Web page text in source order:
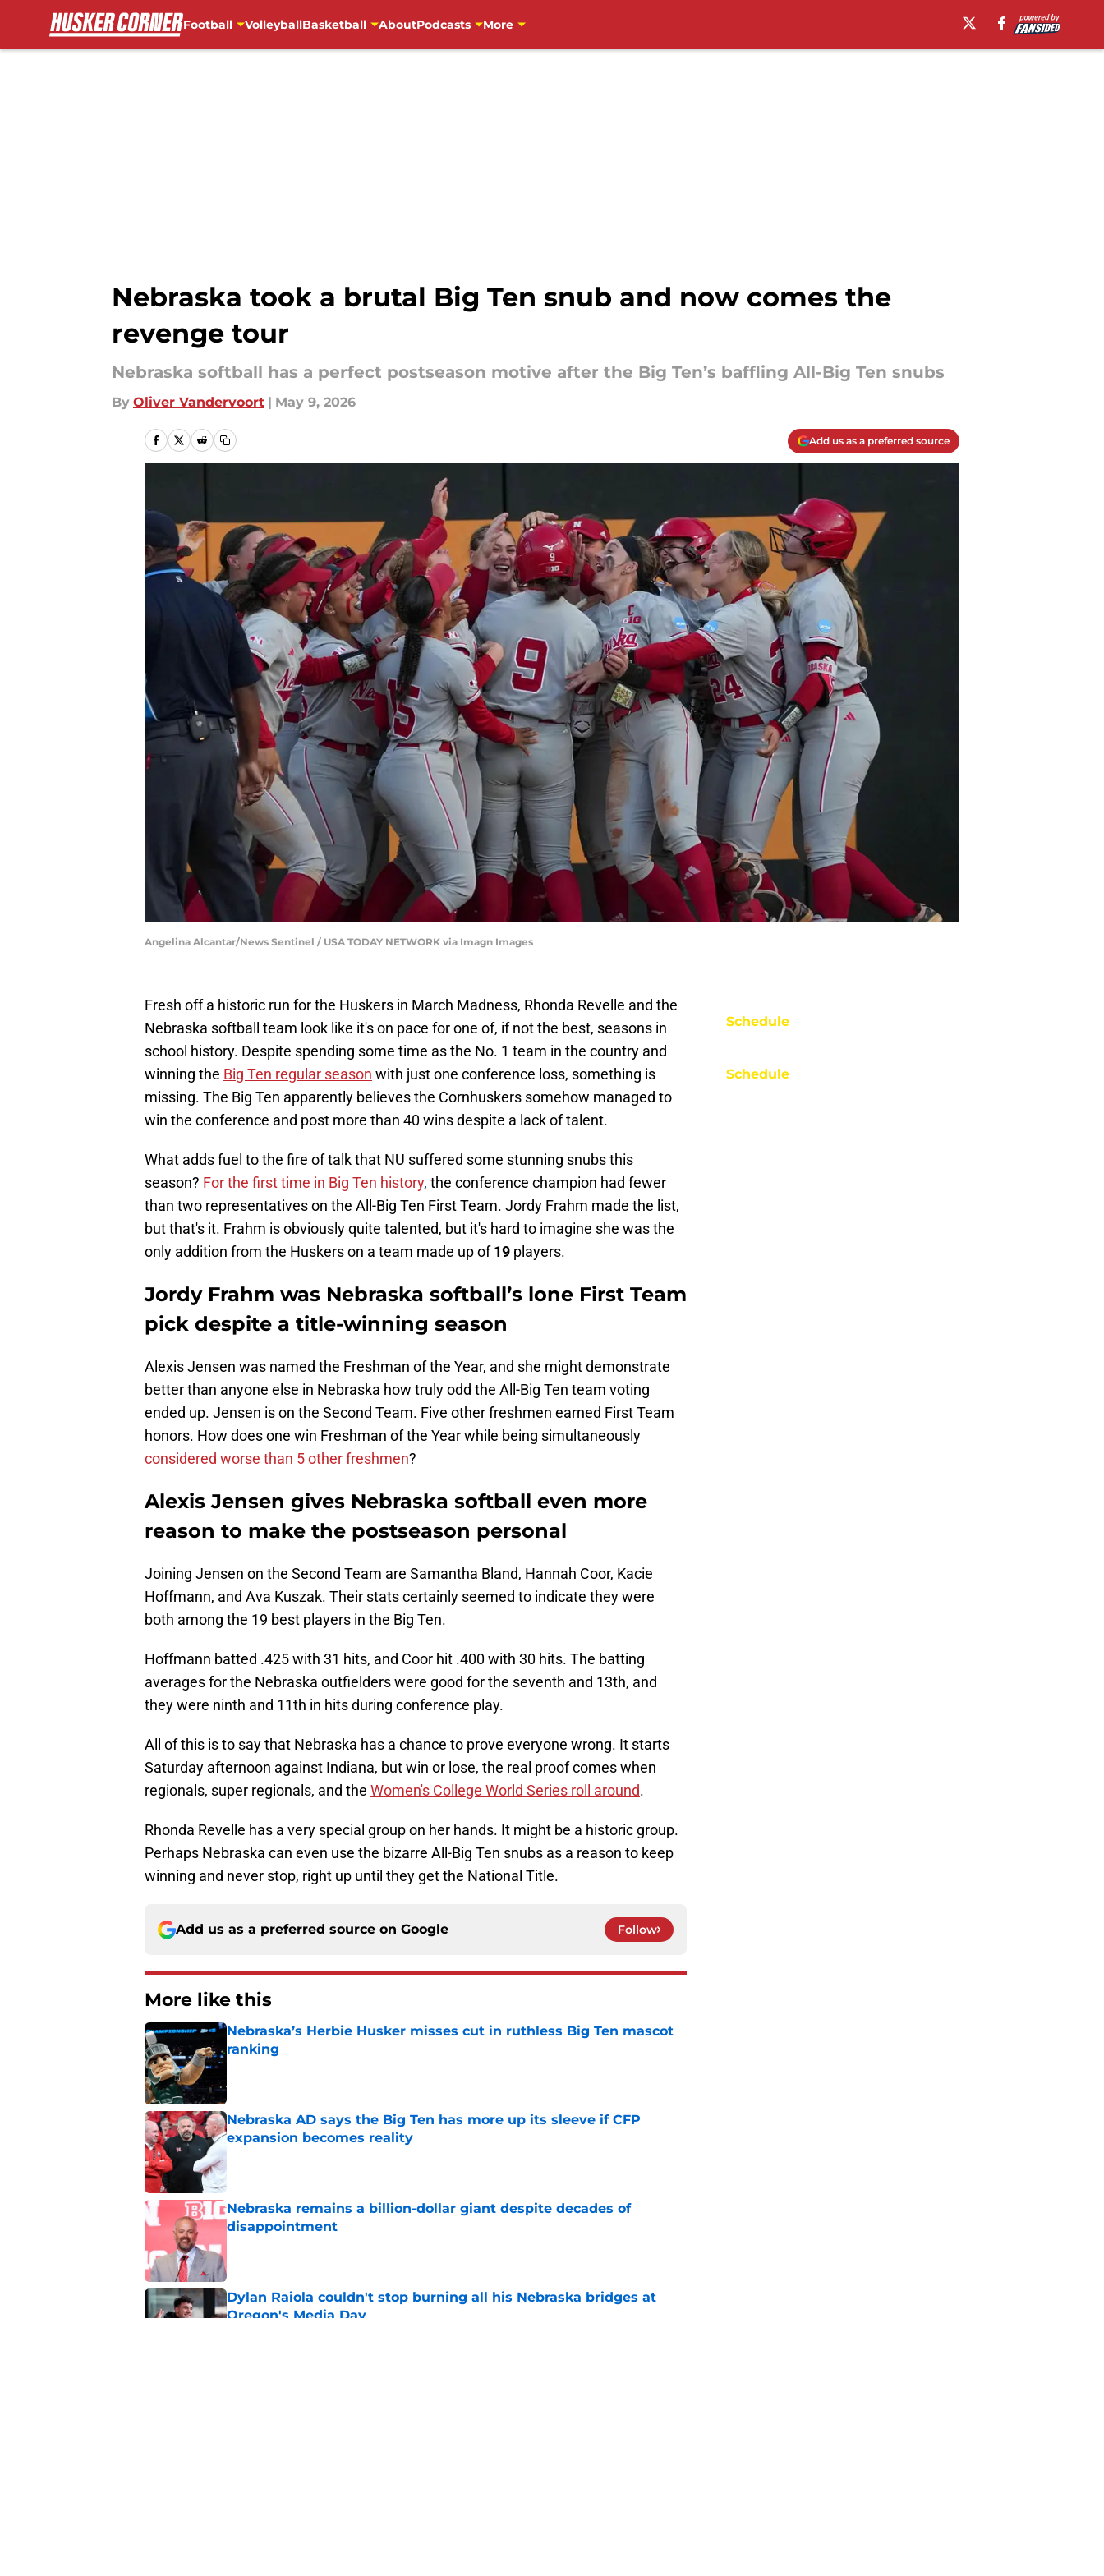
Football VolleyballBasketball AboutPodcasts More
Nebraska took a brutal Big Ten snub and now comes the
revenge tour
Nebraska softball has a perfect postseason motive after the Big Ten’s baffling All-Big Ten snubs
By Oliver Vandervoort | May 9, 2026
Add us as a preferred source
Angelina Alcantar/News Sentinel / USA TODAY NETWORK via Imagn Images
Fresh off a historic run for the Huskers in March Madness, Rhonda Revelle and the
Nebraska softball team look like it's on pace for one of, if not the best, seasons in
school history. Despite spending some time as the No. 1 team in the country and
winning the Big Ten regular season with just one conference loss, something is
missing. The Big Ten apparently believes the Cornhuskers somehow managed to
win the conference and post more than 40 wins despite a lack of talent.
What adds fuel to the fire of talk that NU suffered some stunning snubs this
season? For the first time in Big Ten history, the conference champion had fewer
than two representatives on the All-Big Ten First Team. Jordy Frahm made the list,
but that's it. Frahm is obviously quite talented, but it's hard to imagine she was the
only addition from the Huskers on a team made up of19 players.
Jordy Frahm was Nebraska softball’s lone First Team
pick despite a title-winning season
Alexis Jensen was named the Freshman of the Year, and she might demonstrate
better than anyone else in Nebraska how truly odd the All-Big Ten team voting
ended up. Jensen is on the Second Team. Five other freshmen earned First Team
honors. How does one win Freshman of the Year while being simultaneously
considered worse than 5 other freshmen?
Alexis Jensen gives Nebraska softball even more
reason to make the postseason personal
Joining Jensen on the Second Team are Samantha Bland, Hannah Coor, Kacie
Hoffmann, and Ava Kuszak. Their stats certainly seemed to indicate they were
both among the 19 best players in the Big Ten.
Hoffmann batted .425 with 31 hits, and Coor hit .400 with 30 hits. The batting
averages for the Nebraska outfielders were good for the seventh and 13th, and
they were ninth and 11th in hits during conference play.
All of this is to say that Nebraska has a chance to prove everyone wrong. It starts
Saturday afternoon against Indiana, but win or lose, the real proof comes when
regionals, super regionals, and the Women's College World Series roll around.
Rhonda Revelle has a very special group on her hands. It might be a historic group.
Perhaps Nebraska can even use the bizarre All-Big Ten snubs as a reason to keep
winning and never stop, right up until they get the National Title.
Add us as a preferred source on Google Follow
More like this
Nebraska’s Herbie Husker misses cut in ruthless Big Ten mascot
ranking
Nebraska AD says the Big Ten has more up its sleeve if CFP
expansion becomes reality
Nebraska remains a billion-dollar giant despite decades of
disappointment
Dylan Raiola couldn't stop burning all his Nebraska bridges at
Oregon's Media Day
Schedule
Schedule